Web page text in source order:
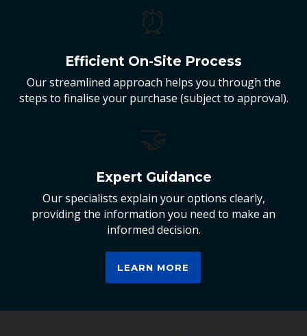
⏰
Efficient On-Site Process
Our streamlined approach helps you through the
steps to finalise your purchase (subject to approval).
🤝
Expert Guidance
Our specialists explain your options clearly,
providing the information you need to make an
informed decision.
LEARN MORE